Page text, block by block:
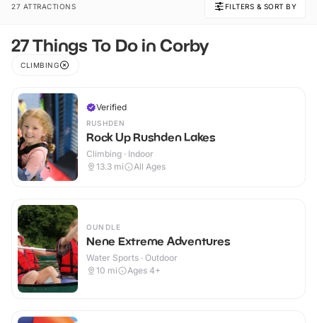
27 ATTRACTIONS FILTERS & SORT BY
27 Things To Do in Corby
CLIMBING
Verified
RUSHDEN
Rock Up Rushden Lakes
Climbing · Indoor
13.3 mi All Ages
OUNDLE
Nene Extreme Adventures
Water Sports · Outdoor
10 mi Ages 4+